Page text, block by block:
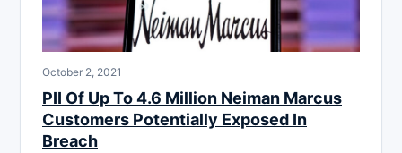
October 2, 2021
PII Of Up To 4.6 Million Neiman Marcus
Customers Potentially Exposed In
Breach